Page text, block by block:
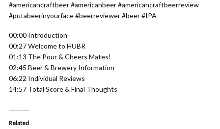
#americancraftbeer #americanbeer #americancraftbeerreview
#putabeerinyourface #beerreviewer #beer #IPA
00:00 Introduction
00:27 Welcome to HUBR
01:13 The Pour & Cheers Mates!
02:45 Beer & Brewery Information
06:22 Individual Reviews
14:57 Total Score & Final Thoughts
Related